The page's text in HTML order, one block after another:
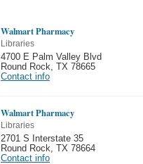
Walmart Pharmacy
Libraries
4700 E Palm Valley Blvd
Round Rock
TX 78665
Contact info
Walmart Pharmacy
Libraries
2701 S Interstate 35
Round Rock
TX 78664
Contact info